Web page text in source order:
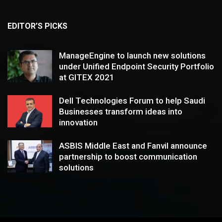
EDITOR’S PICKS
ManageEngine to launch new solutions
under Unified Endpoint Security Portfolio
at GITEX 2021
Dell Technologies Forum to help Saudi
Businesses transform ideas into
innovation
ASBIS Middle East and Fanvil announce
partnership to boost communication
solutions